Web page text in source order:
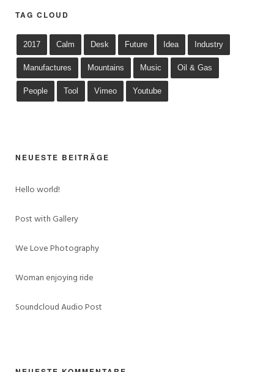
TAG CLOUD
2017 Calm Desk Future Idea Industry
Manufactures Mountains Music Oil & Gas
People Tool Vimeo Youtube
NEUESTE BEITRÄGE
Hello world!
Post with Gallery
We Love Photography
Woman enjoying ride
Soundcloud Audio Post